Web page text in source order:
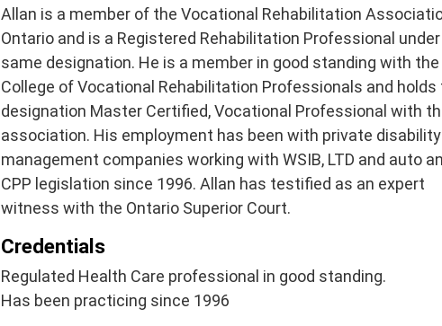
Allan is a member of the Vocational Rehabilitation
Ontario and is a Registered Rehabilitation Professional
same designation. He is a member in good standing with the
College of Vocational Rehabilitation Professionals and holds
designation Master Certified, Vocational Professional with
association. His employment has been with private disability
management companies working with WSIB, LTD and auto
CPP legislation since 1996. Allan has testified as an expert
witness with the Ontario Superior Court.
Credentials
Regulated Health Care professional in good standing.
Has been practicing since 1996